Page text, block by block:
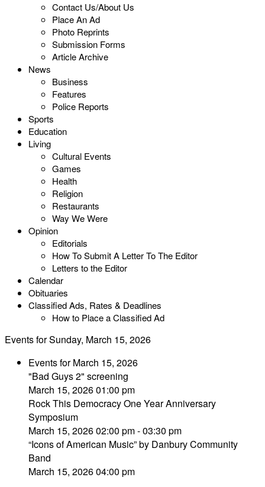
Contact Us/About Us
Place An Ad
Photo Reprints
Submission Forms
Article Archive
News
Business
Features
Police Reports
Sports
Education
Living
Cultural Events
Games
Health
Religion
Restaurants
Way We Were
Opinion
Editorials
How To Submit A Letter To The Editor
Letters to the Editor
Calendar
Obituaries
Classified Ads, Rates & Deadlines
How to Place a Classified Ad
Events for Sunday, March 15, 2026
Events for March 15, 2026
"Bad Guys 2" screening
March 15, 2026 01:00 pm
Rock This Democracy One Year Anniversary
Symposium
March 15, 2026 02:00 pm - 03:30 pm
“Icons of American Music” by Danbury Community
Band
March 15, 2026 04:00 pm